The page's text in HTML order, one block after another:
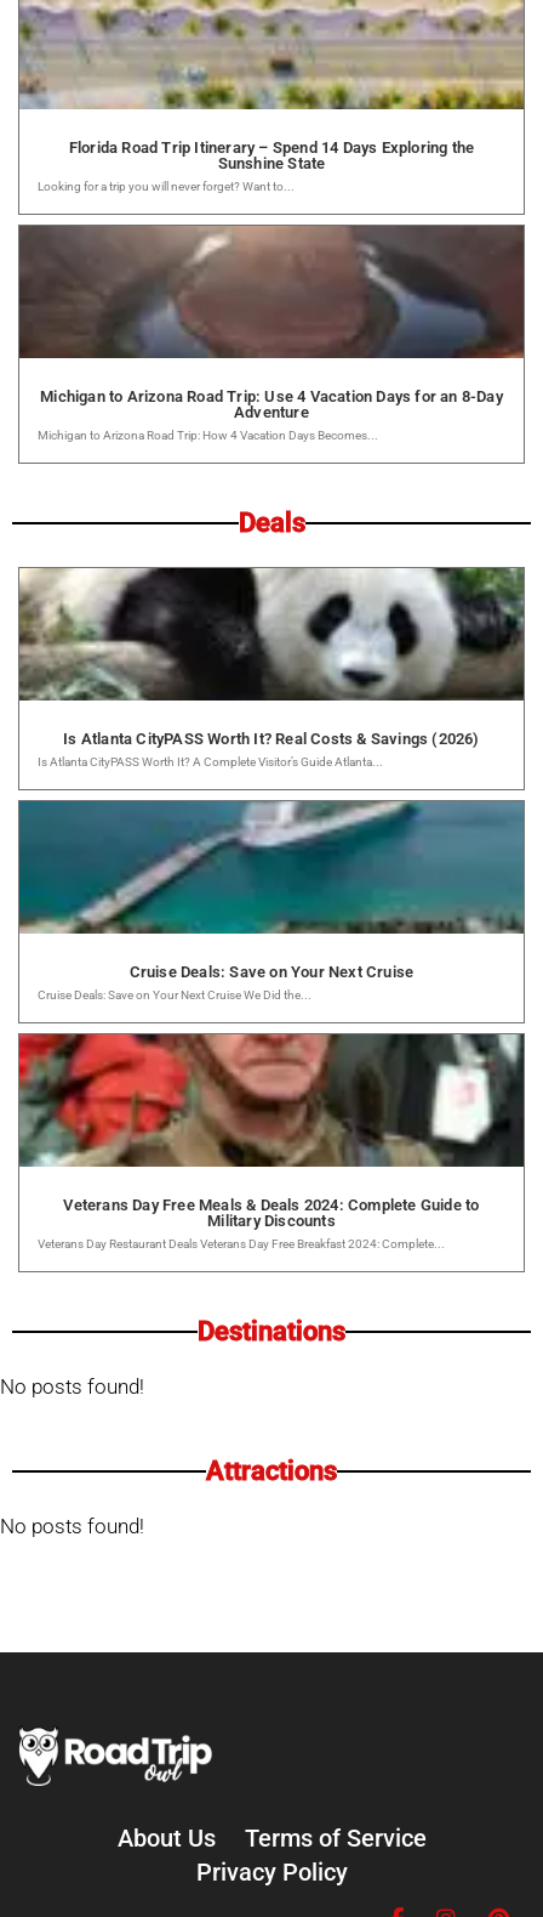
Florida Road Trip Itinerary – Spend 14 Days Exploring the
Sunshine State
Looking for a trip you will never forget? Want to...
Michigan to Arizona Road Trip: Use 4 Vacation Days for an 8-Day
Adventure
Michigan to Arizona Road Trip: How 4 Vacation Days Becomes...
Deals
Is Atlanta CityPASS Worth It? Real Costs & Savings (2026)
Is Atlanta CityPASS Worth It? A Complete Visitor’s Guide Atlanta...
Cruise Deals: Save on Your Next Cruise
Cruise Deals: Save on Your Next Cruise We Did the...
Veterans Day Free Meals & Deals 2024: Complete Guide to
Military Discounts
Veterans Day Restaurant Deals Veterans Day Free Breakfast 2024: Complete...
Destinations
No posts found!
Attractions
No posts found!
About Us
Terms of Service
Privacy Policy